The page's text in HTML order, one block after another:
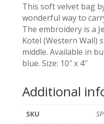
This soft velvet bag
wonderful way to
The embroidery is a
Kotel (Western Wall)
middle. Available in
blue. Size: 10″ x 4″
Additional
SKU